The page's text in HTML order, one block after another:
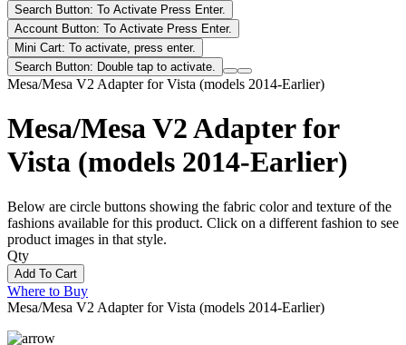
Search Button: To Activate Press Enter.
Account Button: To Activate Press Enter.
Mini Cart: To activate, press enter.
Search Button: Double tap to activate.
Mesa/Mesa V2 Adapter for Vista (models 2014-Earlier)
Mesa/Mesa V2 Adapter for
Vista (models 2014-Earlier)
Below are circle buttons showing the fabric color and texture of the
fashions available for this product. Click on a different fashion to see
product images in that style.
Qty
Add To Cart
Where to Buy
Mesa/Mesa V2 Adapter for Vista (models 2014-Earlier)